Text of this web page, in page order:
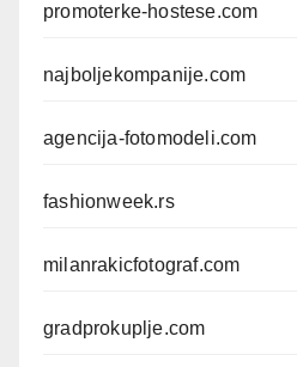
promoterke-hostese.com
najboljekompanije.com
agencija-fotomodeli.com
fashionweek.rs
milanrakicfotograf.com
gradprokuplje.com